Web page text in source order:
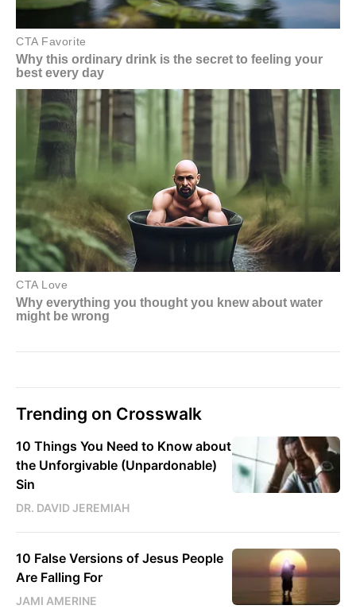
Trending on Crosswalk
10 Things You Need to Know about
the Unforgivable (Unpardonable)
Sin
DR. DAVID JEREMIAH
10 False Versions of Jesus People
Are Falling For
JAMI AMERINE